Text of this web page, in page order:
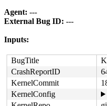
Agent: ---
External Bug ID: ---
Inputs:
BugTitle
CrashReportID
KernelCommit
KernelConfig